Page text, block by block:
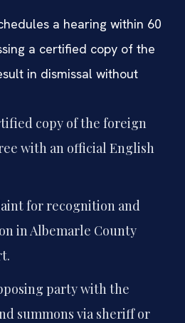
a hearing within 60
a certified copy of the
in dismissal without
copy of the foreign
with an official English
for recognition and
in Albemarle County
party with the
summons via sheriff or